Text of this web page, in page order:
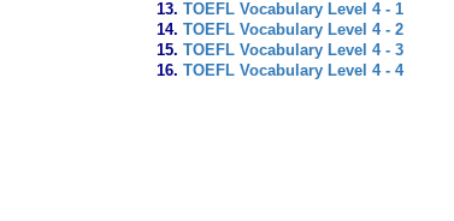
TOEFL Vocabulary Level 4 - 1
TOEFL Vocabulary Level 4 - 2
TOEFL Vocabulary Level 4 - 3
TOEFL Vocabulary Level 4 - 4